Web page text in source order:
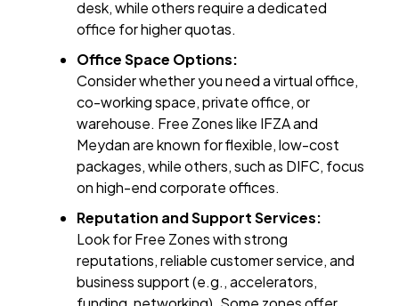
desk, while others require a dedicated
office for higher quotas.
Office Space Options:
Consider whether you need a virtual office,
co-working space, private office, or
warehouse. Free Zones like IFZA and
Meydan are known for flexible, low-cost
packages, while others, such as DIFC, focus
on high-end corporate offices.
Reputation and Support Services:
Look for Free Zones with strong
reputations, reliable customer service, and
business support (e.g., accelerators,